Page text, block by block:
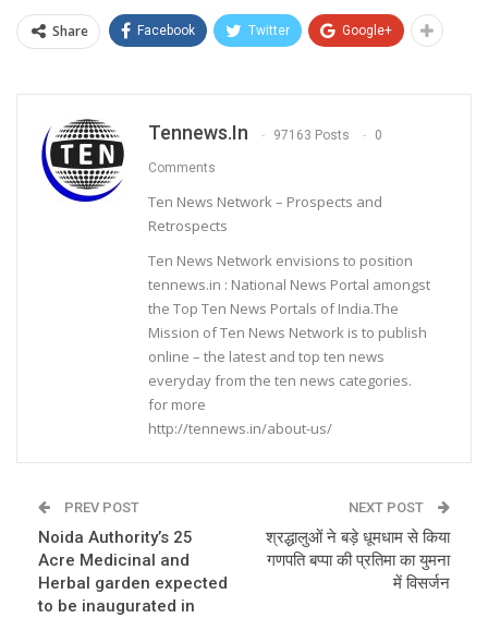
Share Facebook Twitter Google+
Tennews.in 97163 Posts 0
Comments
Ten News Network – Prospects and
Retrospects
Ten News Network envisions to position
tennews.in : National News Portal amongst
the Top Ten News Portals of India.The
Mission of Ten News Network is to publish
online – the latest and top ten news
everyday from the ten news categories.
for more
http://tennews.in/about-us/
PREV POST
Noida Authority’s 25
Acre Medicinal and
Herbal garden expected
to be inaugurated in
NEXT POST
श्रद्धालुओं ने बड़े धूमधाम से किया
गणपति बप्पा की प्रतिमा का युमना
में विसर्जन